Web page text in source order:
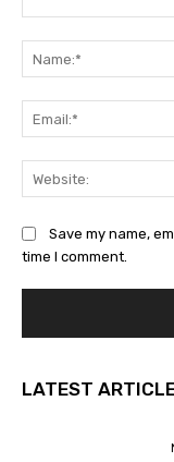
Save my name,
time I comment.
LATEST